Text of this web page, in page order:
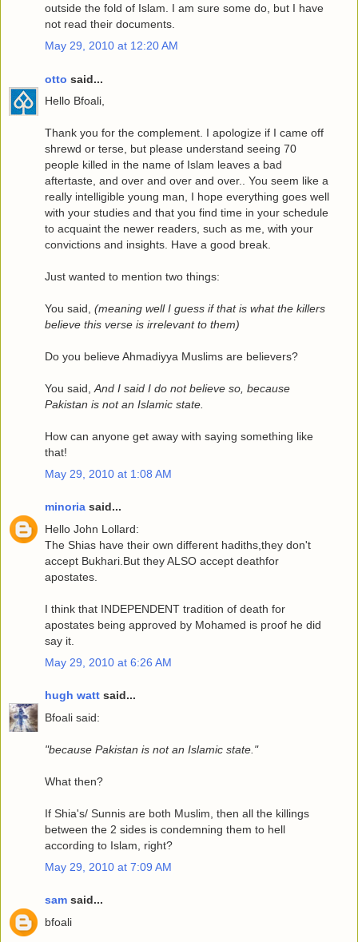
outside the fold of Islam. I am sure some do, but I have
not read their documents.
May 29, 2010 at 12:20 AM
otto said...
Hello Bfoali,
Thank you for the complement. I apologize if I came off
shrewd or terse, but please understand seeing 70
people killed in the name of Islam leaves a bad
aftertaste, and over and over and over.. You seem like a
really intelligible young man, I hope everything goes well
with your studies and that you find time in your schedule
to acquaint the newer readers, such as me, with your
convictions and insights. Have a good break.
Just wanted to mention two things:
You said, (meaning well I guess if that is what the killers
believe this verse is irrelevant to them)
Do you believe Ahmadiyya Muslims are believers?
You said, And I said I do not believe so, because
Pakistan is not an Islamic state.
How can anyone get away with saying something like
that!
May 29, 2010 at 1:08 AM
minoria said...
Hello John Lollard:
The Shias have their own different hadiths,they don't
accept Bukhari.But they ALSO accept deathfor
apostates.
I think that INDEPENDENT tradition of death for
apostates being approved by Mohamed is proof he did
say it.
May 29, 2010 at 6:26 AM
hugh watt said...
Bfoali said:
"because Pakistan is not an Islamic state."
What then?
If Shia's/ Sunnis are both Muslim, then all the killings
between the 2 sides is condemning them to hell
according to Islam, right?
May 29, 2010 at 7:09 AM
sam said...
bfoali